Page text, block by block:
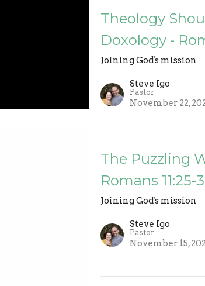
Theology
Doxology -
Joining God's mission
Steve Igo
Pastor
November 22,
The Puzzling
Romans 11:25-
Joining God's mission
Steve Igo
Pastor
November 15,